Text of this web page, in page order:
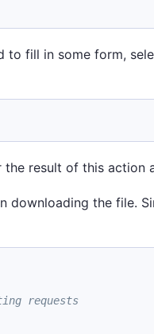
fill in some form,
result of this action
the file.
requests